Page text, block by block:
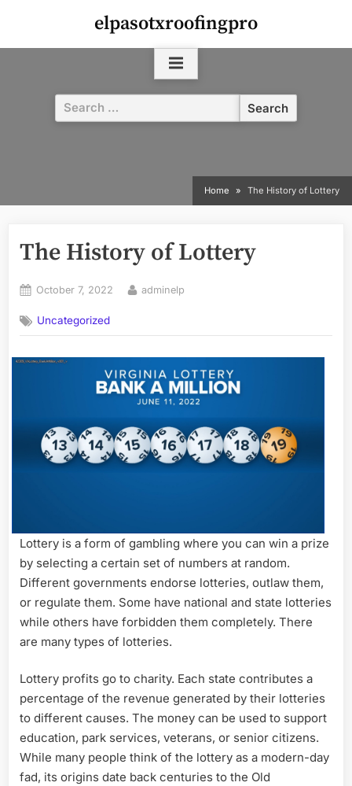
content
elpasotxroofingpro
Search
for:
Home The History of Lottery
The History of Lottery
Posted
October 7, 2022 By
adminelp
Uncategorized
Lottery is a form of gambling where you can win a prize
by selecting a certain set of numbers at random.
Different governments endorse lotteries, outlaw them,
or regulate them. Some have national and state lotteries
while others have forbidden them completely. There
are many types of lotteries.
Lottery profits go to charity. Each state contributes a
percentage of the revenue generated by their lotteries
to different causes. The money can be used to support
education, park services, veterans, or senior citizens.
While many people think of the lottery as a modern-day
fad, its origins date back centuries to the Old